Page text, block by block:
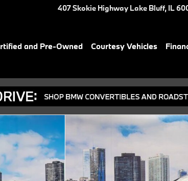
407 Skokie Highway Lake Bluff, IL
and Pre-Owned Courtesy Vehicles